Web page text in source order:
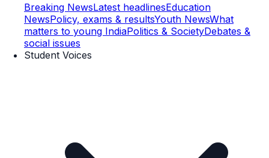
Breaking NewsLatest headlinesEducation
NewsPolicy, exams & resultsYouth NewsWhat
matters to young IndiaPolitics & SocietyDebates &
social issues
Student Voices